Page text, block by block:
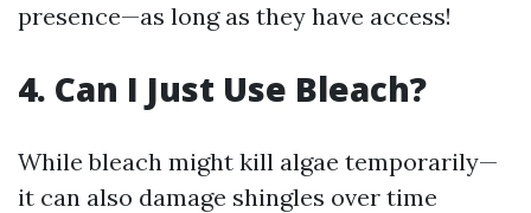
presence—as long as they have access!
4. Can I Just Use Bleach?
While bleach might kill algae temporarily—
it can also damage shingles over time